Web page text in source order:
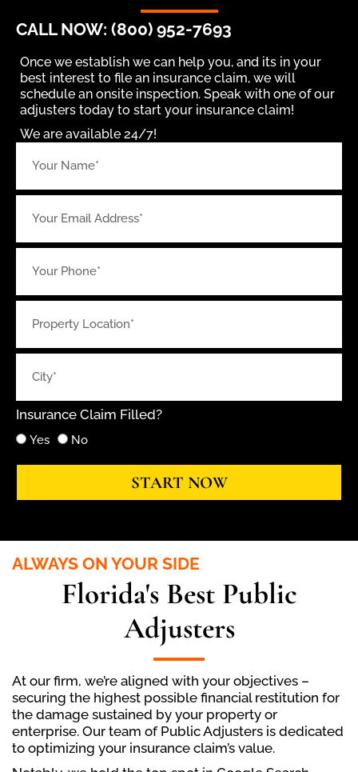
CALL NOW: (800) 952-7693
Once we establish we can help you, and its in your
best interest to file an insurance claim, we will
schedule an onsite inspection. Speak with one of our
adjusters today to start your insurance claim!
We are available 24/7!
Insurance Claim Filled?
Yes No
START NOW
ALWAYS ON YOUR SIDE
Florida's Best Public
Adjusters
At our firm, we’re aligned with your objectives –
securing the highest possible financial restitution for
the damage sustained by your property or
enterprise. Our team of Public Adjusters is dedicated
to optimizing your insurance claim’s value.